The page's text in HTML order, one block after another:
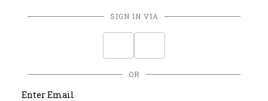
SIGN IN VIA
OR
Enter Email